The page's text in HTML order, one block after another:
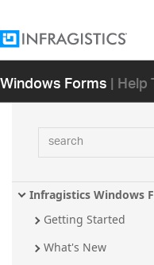
Windows Forms|
search
Infragistics Windows
Getting Started
What's New